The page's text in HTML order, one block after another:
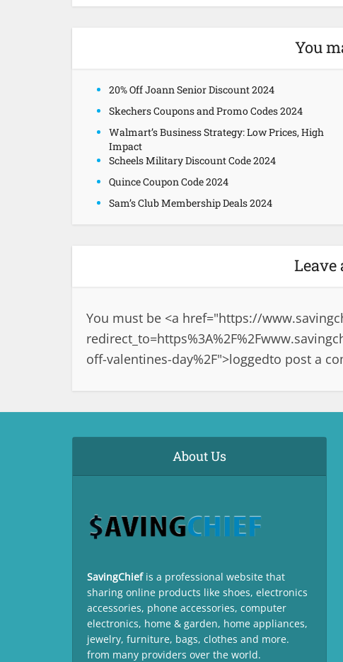
You
20% Off Joann Senior Discount 2024
Skechers Coupons and Promo Codes 2024
Walmart’s Business Strategy: Low Prices, High
Impact
Scheels Military Discount Code 2024
Quince Coupon Code 2024
Sam’s Club Membership Deals 2024
Leave
You must be <a href="https://
off-valentines-day%2F">loggedto post a
About Us
SavingChief is a professional website that
sharing online products like shoes, electronics
accessories, phone accessories, computer
electronics, home & garden, home appliances,
jewelry, furniture, bags, clothes and more.
from many providers over the world.